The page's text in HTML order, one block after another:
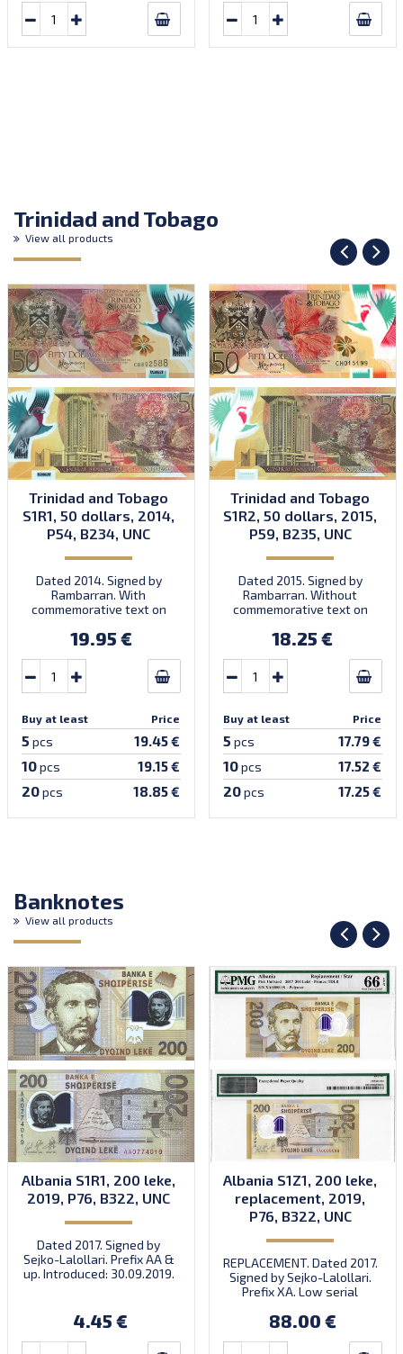
Trinidad and Tobago
View all products
Trinidad and Tobago
S1R1, 50 dollars, 2014,
P54, B234, UNC
Dated 2014. Signed by
Rambarran. With
commemorative text on
Introduced: 15.12.2014.
19.95 €
Buy at least Price
5 pcs 19.45 €
10pcs 19.15 €
20pcs 18.85 €
Trinidad and Tobago
S1R2, 50 dollars, 2015,
P59, B235, UNC
Dated 2015. Signed by
Rambarran. Without
commemorative text on
Introduced: 30.11.2015.
18.25 €
Buy at least Price
5 pcs 17.79 €
10pcs 17.52 €
20pcs 17.25 €
Banknotes
View all products
Albania S1R1, 200 leke,
2019, P76, B322, UNC
Dated 2017. Signed by
Sejko-Lalollari. Prefix AA &
up. Introduced: 30.09.2019.
4.45 €
Albania S1Z1, 200 leke,
replacement, 2019,
P76, B322, UNC
REPLACEMENT. Dated 2017.
Signed by Sejko-Lalollari.
Prefix XA. Low serial
prefix, first bundle).
88.00 €